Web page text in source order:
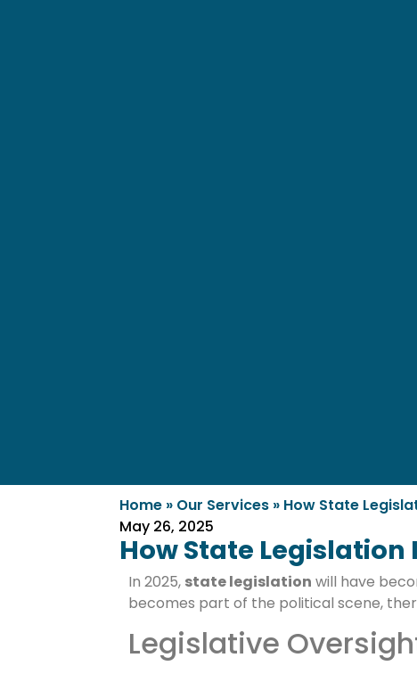
Home » Our Services » How State
May 26, 2025
How State Legislation
In 2025, state legislation will have
becomes part of the political scene,
Legislative